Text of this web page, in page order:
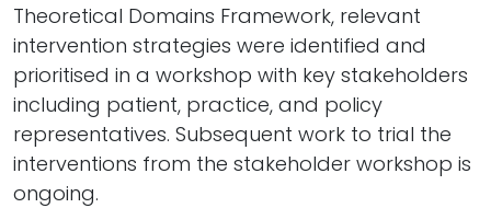
Theoretical Domains Framework, relevant
intervention strategies were identified and
prioritised in a workshop with key stakeholders
including patient, practice, and policy
representatives. Subsequent work to trial the
interventions from the stakeholder workshop is
ongoing.